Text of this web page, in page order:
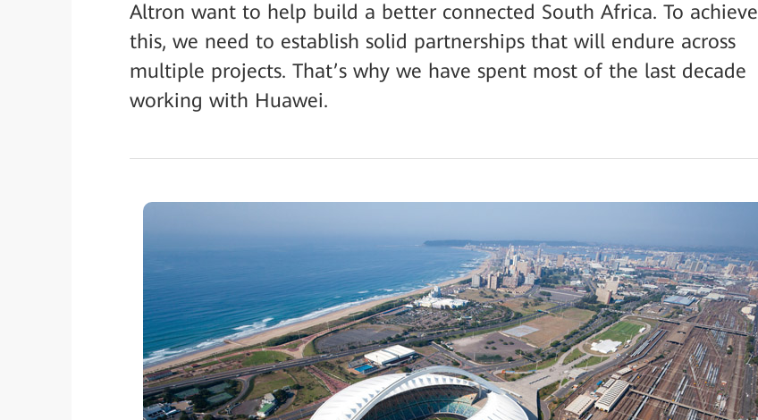
Altron want to help build a better connected South Africa. To achieve
this, we need to establish solid partnerships that will endure across
multiple projects. That’s why we have spent most of the last decade
working with Huawei.